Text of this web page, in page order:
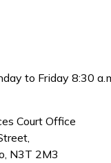
to Friday 8:30
Court Office
N3T 2M3